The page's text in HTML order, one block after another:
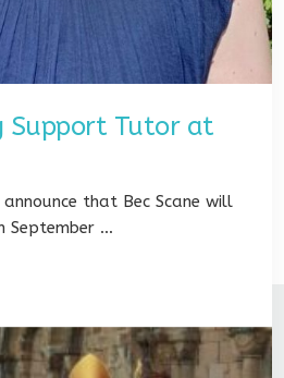
Support Tutor at
that Bec Scane will
September …